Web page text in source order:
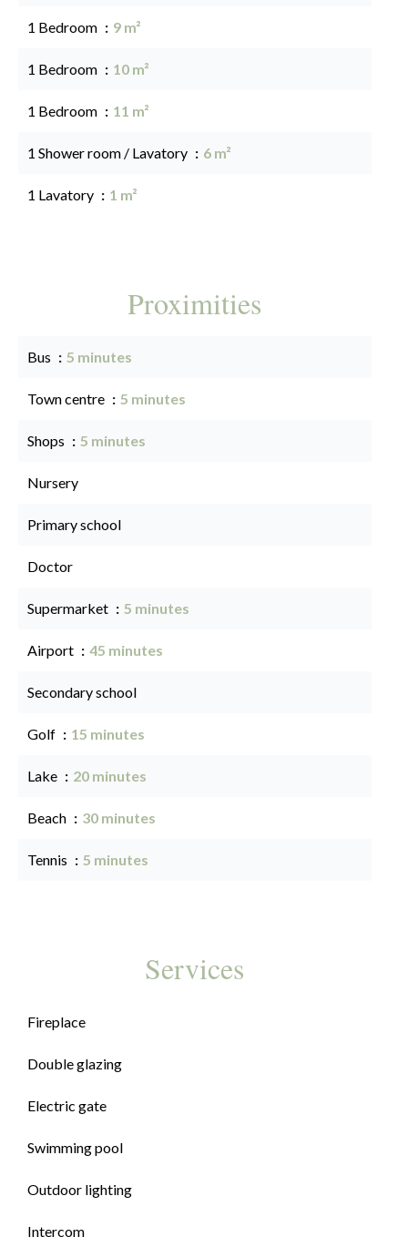
1 Bedroom 9 m²
1 Bedroom 10 m²
1 Bedroom 11 m²
1 Shower room / Lavatory 6 m²
1 Lavatory 1 m²
Proximities
Bus 5 minutes
Town centre 5 minutes
Shops 5 minutes
Nursery
Primary school
Doctor
Supermarket 5 minutes
Airport 45 minutes
Secondary school
Golf 15 minutes
Lake 20 minutes
Beach 30 minutes
Tennis 5 minutes
Services
Fireplace
Double glazing
Electric gate
Swimming pool
Outdoor lighting
Intercom